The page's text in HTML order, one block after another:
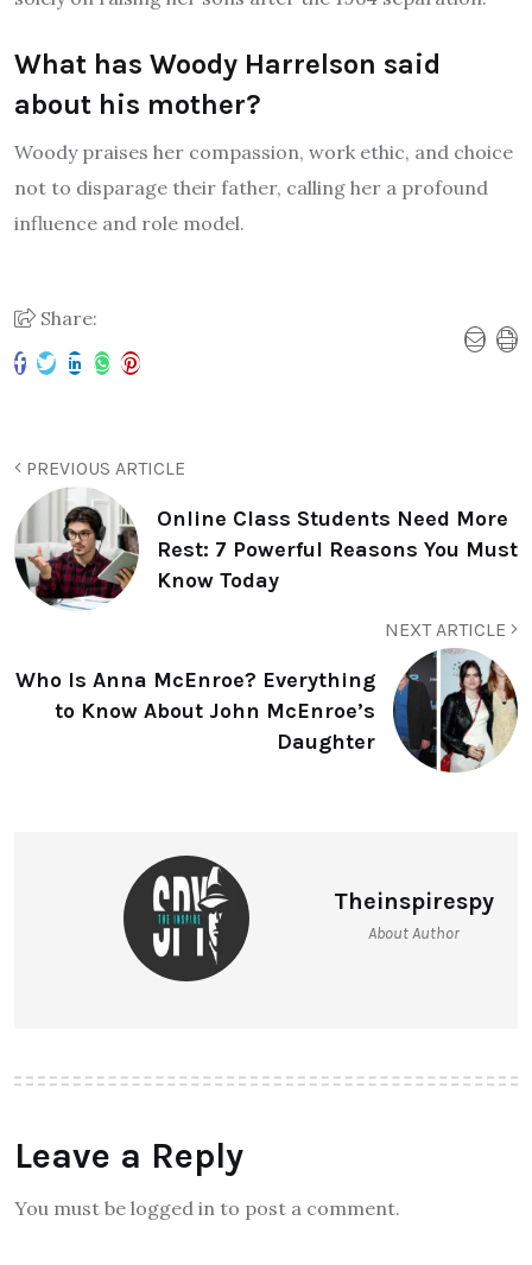
What has Woody Harrelson said
about his mother?
Woody praises her compassion, work ethic, and choice
not to disparage their father, calling her a profound
influence and role model.
Share:
PREVIOUS ARTICLE
Online Class Students Need More
Rest: 7 Powerful Reasons You Must
Know Today
NEXT ARTICLE
Who Is Anna McEnroe? Everything
to Know About John McEnroe’s
Daughter
Theinspirespy
About Author
Leave a Reply
You must be logged in to post a comment.